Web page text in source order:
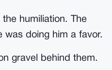
humiliation. The
was doing him a favor.
gravel behind them.